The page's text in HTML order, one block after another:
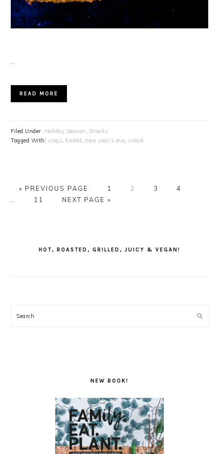
READ MORE
Filed Under: Holiday Season
Snacks
Tagged With: croqs kroket new year's eve snack
« GO
PREVIOUS PAGE PAGE
1 PAGE
2 PAGE
3 PAGE
4
PAGE
11
GO
NEXT PAGE »
HOT, ROASTED, GRILLED, JUICY & VEGAN!
Search
NEW BOOK!